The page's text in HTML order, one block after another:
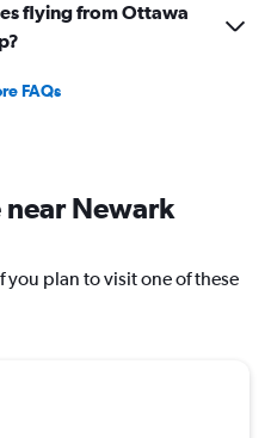
flying from Ottawa
FAQs
near Newark
plan to visit one of these